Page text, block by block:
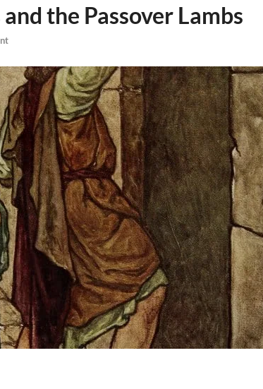
the Passover Lambs